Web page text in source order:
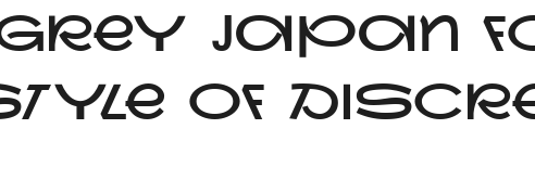
GREY JAPAN
OF